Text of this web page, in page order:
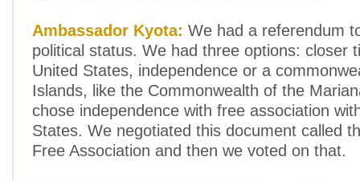
Ambassador Kyota: We had a referendum
political status. We had three options: closer
United States, independence or a
Islands, like the Commonwealth of the
chose independence with free association
States. We negotiated this document called
Free Association and then we voted on that.